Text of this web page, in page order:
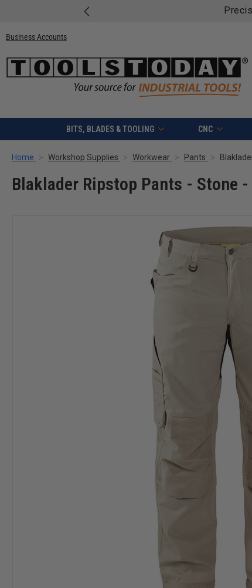
Savings – Save Up to $814 on Mafell Bundles!
Business Accounts
BITS, BLADES & TOOLING CNC
Home Workshop Supplies Workwear Pants
Blaklader Ripstop Pants - Stone